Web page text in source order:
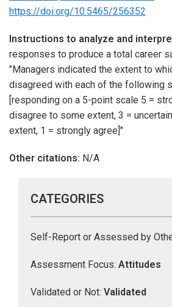
https://doi.org/10.5465/256352
Instructions to analyze and
responses to produce a total career
"Managers indicated the extent to
disagreed with each of the following
[responding on a 5-point scale 5 =
disagree to some extent, 3 =
extent, 1 = strongly agree]"
Other citations: N/A
CATEGORIES
Self-Report or Assessed by
Assessment Focus: Attitudes
Validated or Not: Validated